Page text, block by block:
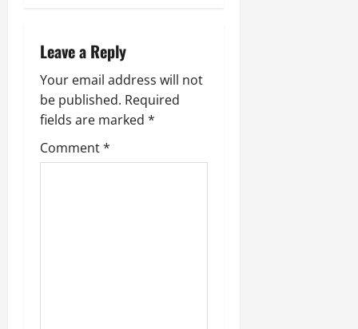
Leave a Reply
Your email address will not
be published. Required
fields are marked *
Comment*